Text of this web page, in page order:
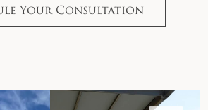
Your Consultation